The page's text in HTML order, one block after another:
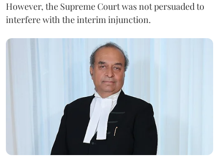
However, the Supreme Court was not persuaded to
interfere with the interim injunction.